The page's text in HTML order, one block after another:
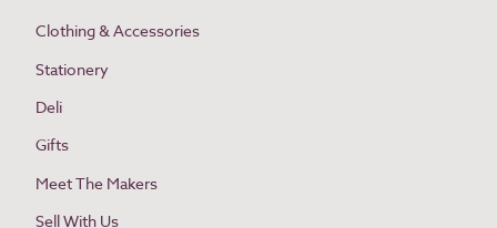
Clothing & Accessories
Stationery
Deli
Gifts
Meet The Makers
Sell With Us